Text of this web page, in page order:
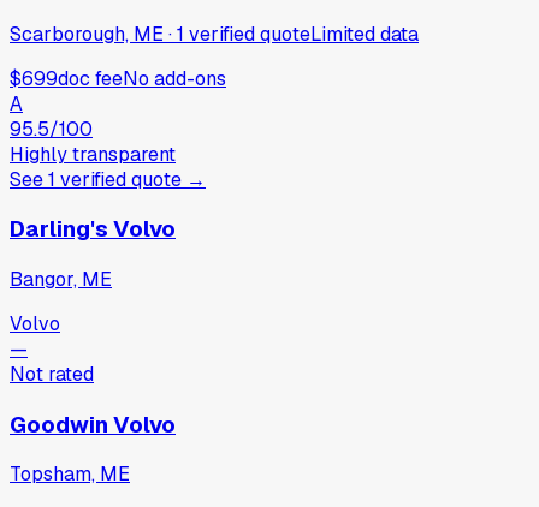
Scarborough, ME ·1 verifiedquoteLimited data
$699doc feeNo add-ons
A
95.5/100
Highly transparent
See1 verifiedquote →
Darling's Volvo
Bangor, ME
Volvo
—
Not rated
Goodwin Volvo
Topsham, ME